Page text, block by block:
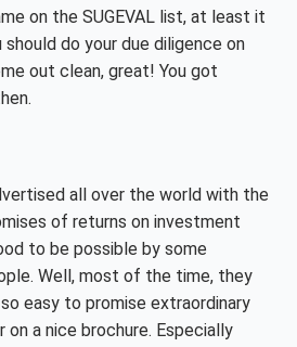
on the SUGEVAL list, at least it
do your due diligence on
out clean, great! You got
all over the world with the
of returns on investment
to be possible by some
Well, most of the time, they
easy to promise extraordinary
a nice brochure. Especially